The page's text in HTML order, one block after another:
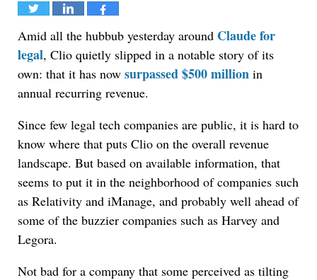
Tweet Share Share
Amid all the hubbub yesterday around Claude for
legal, Clio quietly slipped in a notable story of its
own: that it has now surpassed $500 million in
annual recurring revenue.
Since few legal tech companies are public, it is hard to
know where that puts Clio on the overall revenue
landscape. But based on available information, that
seems to put it in the neighborhood of companies such
as Relativity and iManage, and probably well ahead of
some of the buzzier companies such as Harvey and
Legora.
Not bad for a company that some perceived as tilting